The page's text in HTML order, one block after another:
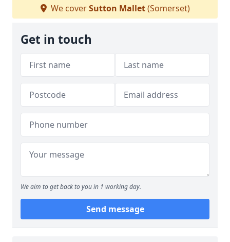
We coverSutton Mallet(Somerset)
Get in touch
We aim to get back to you in 1 working day.
Send message